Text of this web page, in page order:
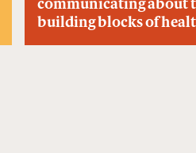
communicating about
building blocks of